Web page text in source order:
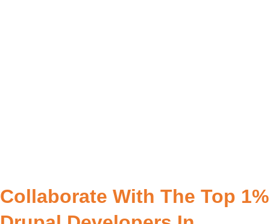
Collaborate With The Top 1%